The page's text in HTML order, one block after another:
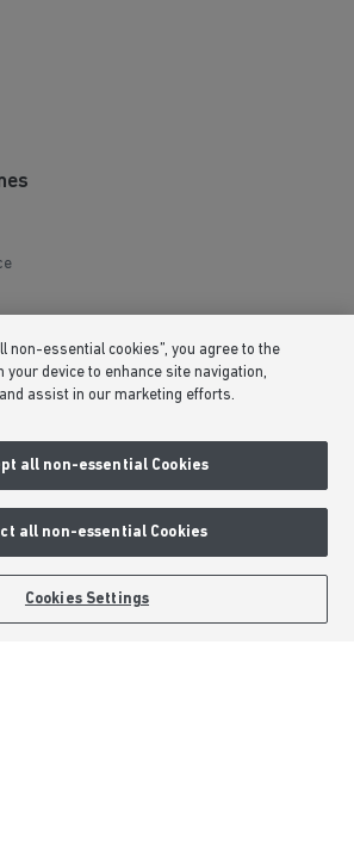
REQUEST A CALLBACK
non-essential cookies”, you agree to the
your device to enhance site navigation,
assist in our marketing efforts.
all non-essential Cookies
all non-essential Cookies
Cookies Settings